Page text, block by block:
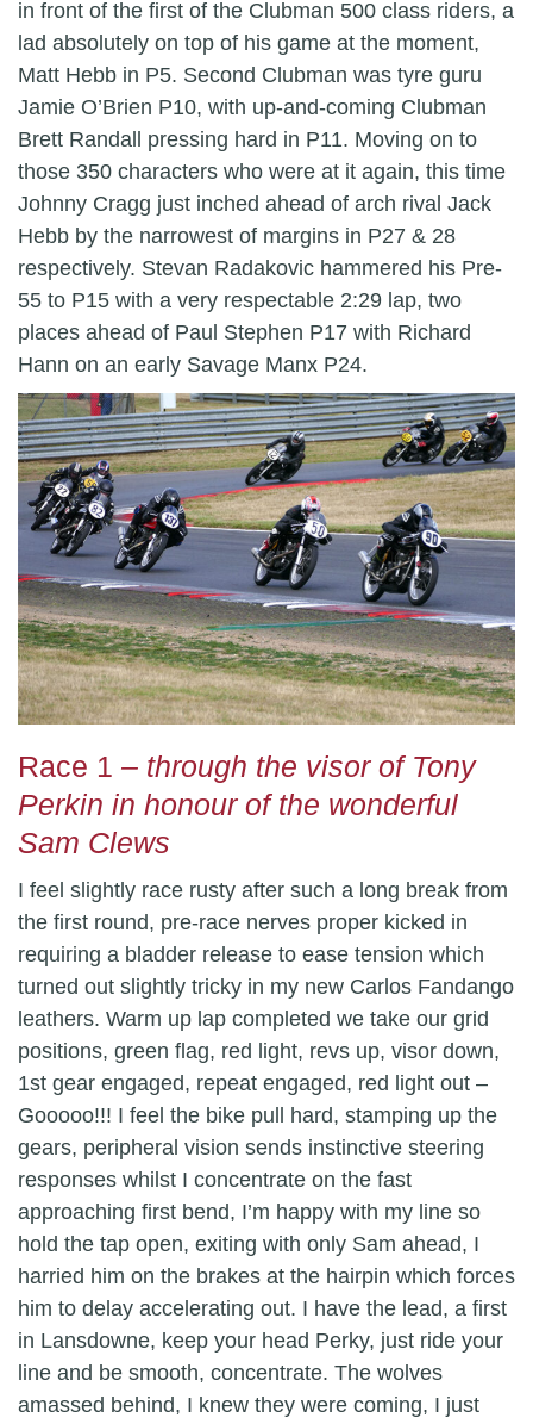
in front of the first of the Clubman 500 class riders, a
lad absolutely on top of his game at the moment,
Matt Hebb in P5. Second Clubman was tyre guru
Jamie O’Brien P10, with up-and-coming Clubman
Brett Randall pressing hard in P11. Moving on to
those 350 characters who were at it again, this time
Johnny Cragg just inched ahead of arch rival Jack
Hebb by the narrowest of margins in P27 & 28
respectively. Stevan Radakovic hammered his Pre-
55 to P15 with a very respectable 2:29 lap, two
places ahead of Paul Stephen P17 with Richard
Hann on an early Savage Manx P24.
Race 1 – through the visor of Tony
Perkin in honour of the wonderful
Sam Clews
I feel slightly race rusty after such a long break from
the first round, pre-race nerves proper kicked in
requiring a bladder release to ease tension which
turned out slightly tricky in my new Carlos Fandango
leathers. Warm up lap completed we take our grid
positions, green flag, red light, revs up, visor down,
1st gear engaged, repeat engaged, red light out –
Gooooo!!! I feel the bike pull hard, stamping up the
gears, peripheral vision sends instinctive steering
responses whilst I concentrate on the fast
approaching first bend, I’m happy with my line so
hold the tap open, exiting with only Sam ahead, I
harried him on the brakes at the hairpin which forces
him to delay accelerating out. I have the lead, a first
in Lansdowne, keep your head Perky, just ride your
line and be smooth, concentrate. The wolves
amassed behind, I knew they were coming, I just